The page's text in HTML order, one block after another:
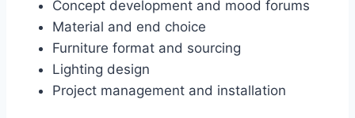
Concept development and mood forums
Material and end choice
Furniture format and sourcing
Lighting design
Project management and installation